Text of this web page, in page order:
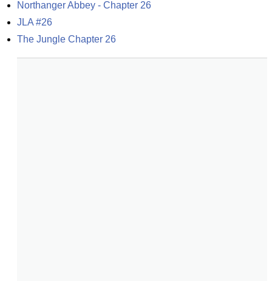
Northanger Abbey - Chapter 26
JLA #26
The Jungle Chapter 26